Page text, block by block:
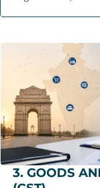
3. GOODS